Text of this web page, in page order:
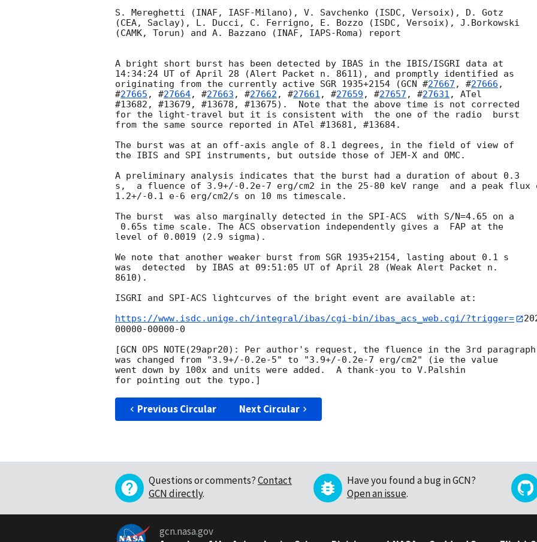
S. Mereghetti (INAF, IASF-Milano), V. Savchenko (ISDC, Versoix), D. Gotz
(CEA, Saclay), L. Ducci, C. Ferrigno, E. Bozzo (ISDC, Versoix), J.Borkowski
(CAMK, Torun) and A. Bazzano (INAF, IAPS-Roma) report
A bright short burst has been detected by IBAS in the IBIS/ISGRI data at
14:34:24 UT of April 28 (Alert Packet n. 8611), and promptly identified as
originating from the currently active SGR 1935+2154 (GCN #27667 , #27666 ,
#27665 , #27664, #27663 , #27662 , #27661 , #27659 , #27657 , #27631 , ATel
#13682, #13679, #13678, #13675).  Note that the above time is not corrected
for the light-travel but it is consistent with  the one of the radio  burst
from the same source reported in ATel #13681, #13684.
The burst was at an off-axis angle of 8.1 degrees, in the field of view of
the IBIS and SPI instruments, but outside those of JEM-X and OMC.
A preliminary analysis indicates that the burst had a duration of about 0.3
s,  a fluence of 3.9+/-0.2e-7 erg/cm2 in the 25-80 keV range  and a peak flux
1.2+/-0.1 e-6 erg/cm2/s on 10 ms timescale.
The burst  was also marginally detected in the SPI-ACS  with S/N=4.65 on a
level of 0.0019 (2.9 sigma).
We note that another weaker burst from SGR 1935+2154, lasting about 0.1 s
was  detected  by IBAS at 09:51:05 UT of April 28 (Weak Alert Packet n.
8610).
ISGRI and SPI-ACS lightcurves of the bright event are available at:
https://www.isdc.unige.ch/integral/ibas/cgi-bin/ibas_acs_web.cgi/?trigger=
00000-00000-0
[GCN OPS NOTE(29apr20): Per author's request, the fluence in the 3rd paragraph
was changed from "3.9+/-0.2e-5" to "3.9+/-0.2e-7 erg/cm2" (ie the value
went down by 100x and units were added.  A thank-you to V.Palshin
Previous Circular Next Circular
Questions or comments?Contact
GCN directly.
Have you found a bug in GCN?
Open an issue.
gcn.nasa.gov